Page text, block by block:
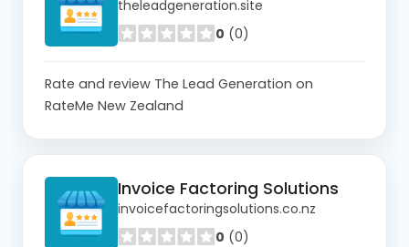
theleadgeneration.site
0 (0)
Rate and review The Lead Generation on
RateMe New Zealand
Invoice Factoring Solutions
invoicefactoringsolutions.co.nz
0 (0)